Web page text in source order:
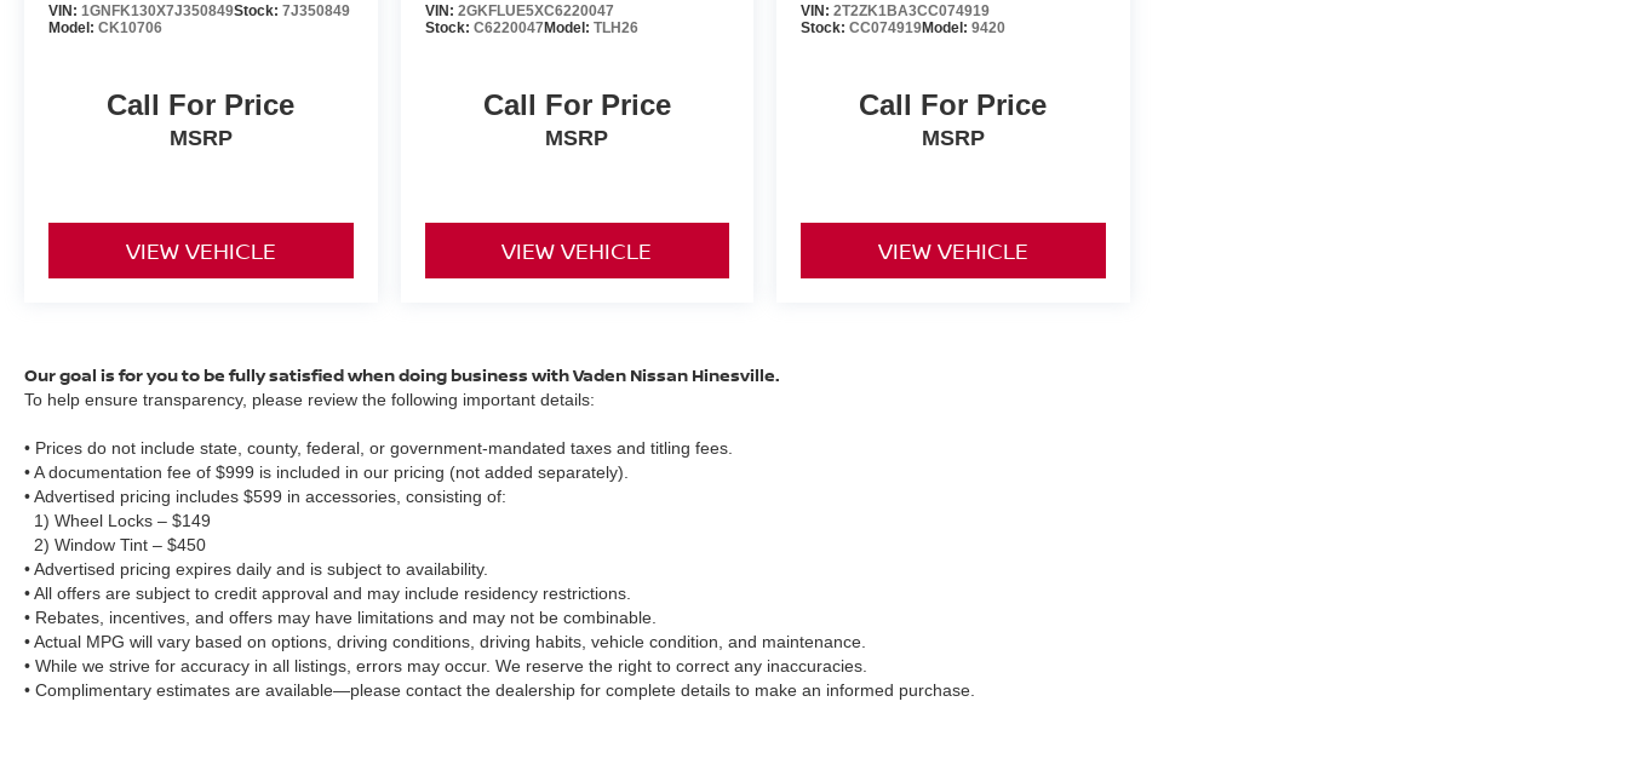
VIN: 1GNFK130X7J350849Stock: 7J350849
Model: CK10706
Call For Price
MSRP
VIEW VEHICLE
VIN: 2GKFLUE5XC6220047
Stock: C6220047Model: TLH26
Call For Price
MSRP
VIEW VEHICLE
VIN:2T2ZK1BA3CC074919
Stock:CC074919Model:9420
Call For Price
MSRP
VIEW VEHICLE
Our goal is for you to be fully satisfied when doing business with Vaden Nissan Hinesville.
To help ensure transparency, please review the following important details:
• Prices do not include state, county, federal, or government-mandated taxes and titling fees.
• A documentation fee of $999 is included in our pricing (not added separately).
• Advertised pricing includes $599 in accessories, consisting of:
1) Wheel Locks – $149
2) Window Tint – $450
• Advertised pricing expires daily and is subject to availability.
• All offers are subject to credit approval and may include residency restrictions.
• Rebates, incentives, and offers may have limitations and may not be combinable.
• Actual MPG will vary based on options, driving conditions, driving habits, vehicle condition, and maintenance.
• While we strive for accuracy in all listings, errors may occur. We reserve the right to correct any inaccuracies.
• Complimentary estimates are available—please contact the dealership for complete details to make an informed purchase.